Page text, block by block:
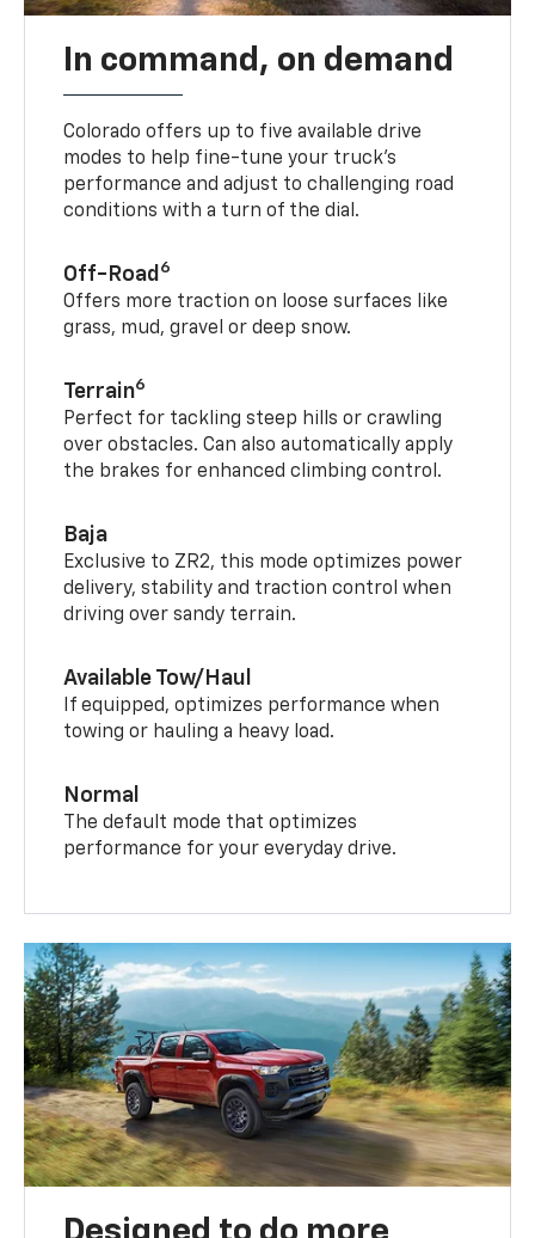
In command, on demand
Colorado offers up to five available drive
modes to help fine-tune your truck’s
performance and adjust to challenging road
conditions with a turn of the dial.
Off-Road 6
Offers more traction on loose surfaces like
grass, mud, gravel or deep snow.
Terrain6
Perfect for tackling steep hills or crawling
over obstacles. Can also automatically apply
the brakes for enhanced climbing control.
Baja
Exclusive to ZR2, this mode optimizes power
delivery, stability and traction control when
driving over sandy terrain.
Available Tow/Haul
If equipped, optimizes performance when
towing or hauling a heavy load.
Normal
The default mode that optimizes
performance for your everyday drive.